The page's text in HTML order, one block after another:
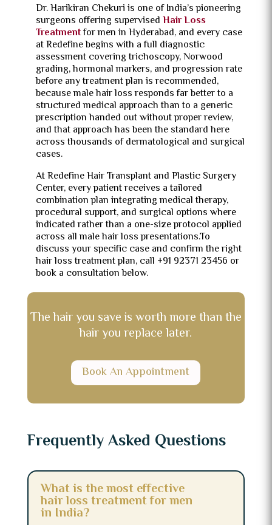
Dr. Harikiran Chekuri is one of India’s pioneering
surgeons offering supervised Hair Loss
Treatmentfor men in Hyderabad, and every case
at Redefine begins with a full diagnostic
assessment covering trichoscopy, Norwood
grading, hormonal markers, and progression rate
before any treatment plan is recommended,
because male hair loss responds far better to a
structured medical approach than to a generic
prescription handed out without proper review,
and that approach has been the standard here
across thousands of dermatological and surgical
cases.
At Redefine Hair Transplant and Plastic Surgery
Center, every patient receives a tailored
combination plan integrating medical therapy,
procedural support, and surgical options where
indicated rather than a one-size protocol applied
across all male hair loss presentations.To
discuss your specific case and confirm the right
hair loss treatment plan, call +91 92371 23456 or
book a consultation below.
The hair you save is worth more than the
hair you replace later.
Book An Appointment
Frequently Asked Questions
What is the most effective
hair loss treatment for men
in India?